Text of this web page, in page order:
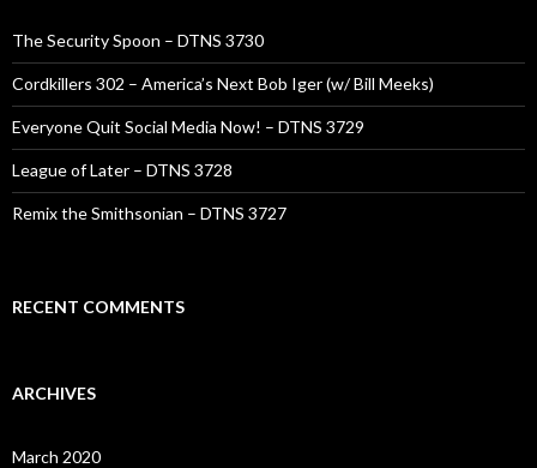
The Security Spoon – DTNS 3730
Cordkillers 302 – America’s Next Bob Iger (w/ Bill Meeks)
Everyone Quit Social Media Now! – DTNS 3729
League of Later – DTNS 3728
Remix the Smithsonian – DTNS 3727
RECENT COMMENTS
ARCHIVES
March 2020